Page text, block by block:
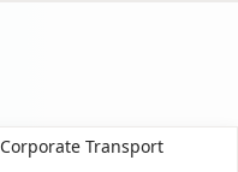
Corporate Transport